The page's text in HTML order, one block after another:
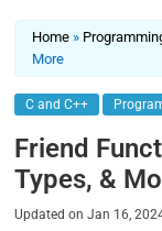
Home »
More
C and C++
Friend
Types, &
Updated onJan 16,